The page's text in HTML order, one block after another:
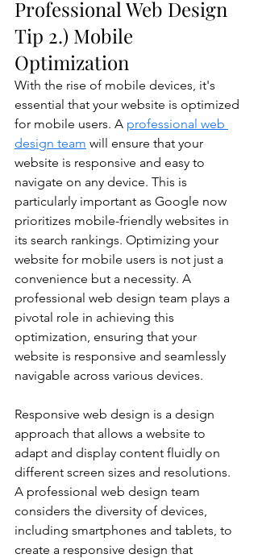
Professional Web Design
Tip 2.) Mobile
Optimization
With the rise of mobile devices, it's
essential that your website is optimized
for mobile users. A professional web
design team will ensure that your
website is responsive and easy to
navigate on any device. This is
particularly important as Google now
prioritizes mobile-friendly websites in
its search rankings. Optimizing your
website for mobile users is not just a
convenience but a necessity. A
professional web design team plays a
pivotal role in achieving this
optimization, ensuring that your
website is responsive and seamlessly
navigable across various devices.
Responsive web design is a design
approach that allows a website to
adapt and display content fluidly on
different screen sizes and resolutions.
A professional web design team
considers the diversity of devices,
including smartphones and tablets, to
create a responsive design that